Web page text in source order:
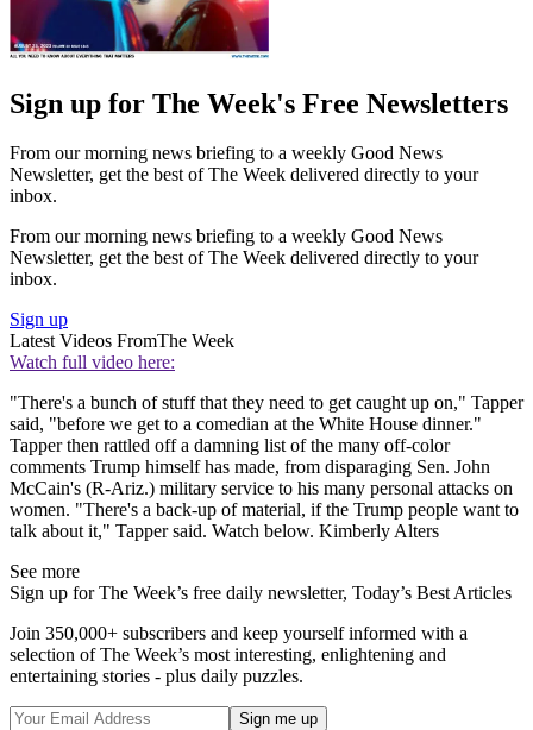
Sign up for The Week's Free Newsletters
From our morning news briefing to a weekly Good News
Newsletter, get the best of The Week delivered directly to your
inbox.
From our morning news briefing to a weekly Good News
Newsletter, get the best of The Week delivered directly to your
inbox.
Sign up
Latest Videos FromThe Week
Watch full video here:
"There's a bunch of stuff that they need to get caught up on," Tapper
said, "before we get to a comedian at the White House dinner."
Tapper then rattled off a damning list of the many off-color
comments Trump himself has made, from disparaging Sen. John
McCain's (R-Ariz.) military service to his many personal attacks on
women. "There's a back-up of material, if the Trump people want to
talk about it," Tapper said. Watch below. Kimberly Alters
See more
Sign up for The Week’s free daily newsletter, Today’s Best Articles
Join 350,000+ subscribers and keep yourself informed with a
selection of The Week’s most interesting, enlightening and
entertaining stories - plus daily puzzles.